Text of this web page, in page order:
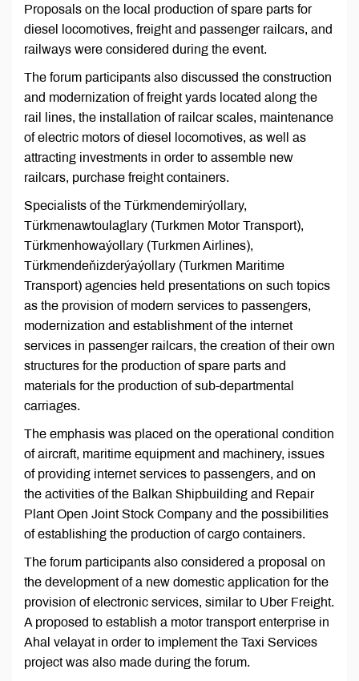
Proposals on the local production of spare parts for
diesel locomotives, freight and passenger railcars, and
railways were considered during the event.
The forum participants also discussed the construction
and modernization of freight yards located along the
rail lines, the installation of railcar scales, maintenance
of electric motors of diesel locomotives, as well as
attracting investments in order to assemble new
railcars, purchase freight containers.
Specialists of the Türkmendemirýollary,
Türkmenawtoulaglary (Turkmen Motor Transport),
Türkmenhowaýollary (Turkmen Airlines),
Türkmendeňizderýaýollary (Turkmen Maritime
Transport) agencies held presentations on such topics
as the provision of modern services to passengers,
modernization and establishment of the internet
services in passenger railcars, the creation of their own
structures for the production of spare parts and
materials for the production of sub-departmental
carriages.
The emphasis was placed on the operational condition
of aircraft, maritime equipment and machinery, issues
of providing internet services to passengers, and on
the activities of the Balkan Shipbuilding and Repair
Plant Open Joint Stock Company and the possibilities
of establishing the production of cargo containers.
The forum participants also considered a proposal on
the development of a new domestic application for the
provision of electronic services, similar to Uber Freight.
A proposed to establish a motor transport enterprise in
Ahal velayat in order to implement the Taxi Services
project was also made during the forum.